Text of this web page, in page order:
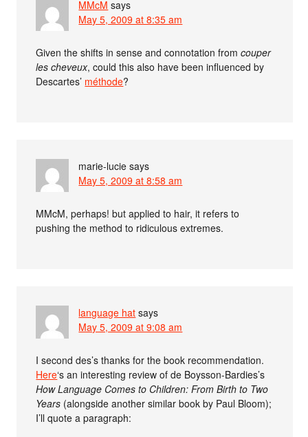
MMcM says
May 5, 2009 at 8:35 am
Given the shifts in sense and connotation fromcouper
les cheveux, could this also have been influenced by
Descartes’ méthode?
marie-lucie says
May 5, 2009 at 8:58 am
MMcM, perhaps! but applied to hair, it refers to
pushing the method to ridiculous extremes.
language hat says
May 5, 2009 at 9:08 am
I second des’s thanks for the book recommendation.
Here‘s an interesting review of de Boysson-Bardies’s
How Language Comes to Children: From Birth to Two
Years (alongside another similar book by Paul Bloom);
I’ll quote a paragraph: